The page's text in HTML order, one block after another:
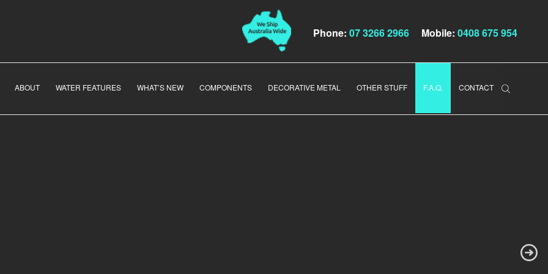
Phone: 07 3266 2966 Mobile: 0408 675 954
ABOUT WATER FEATURES WHAT’S NEW COMPONENTS DECORATIVE METAL OTHER STUFF F.A.Q. CONTACT